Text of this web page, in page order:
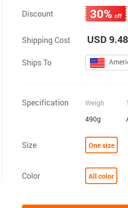
Discount 30% off
Shipping Cost USD 9.48
Ships To
Specification
Weigh
490g
Size One size
Color All color